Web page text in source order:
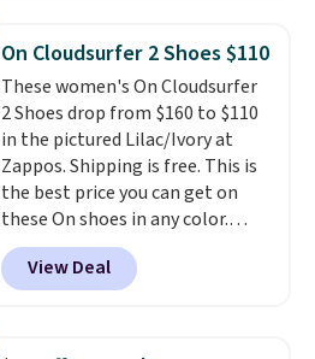
this women's Adidas 3-Stripes
Fleece Full-Zip Hoodie in Black
or Glow Blue, drops from $60 to
$36. Spend $50 to get free
shipping, or it adds $8.95
otherwise. Select items can be
ordered online and picked up for
free in store.
On Cloudsurfer 2 Shoes $110
These women's On Cloudsurfer
2 Shoes drop from $160 to $110
in the pictured Lilac/Ivory at
Zappos. Shipping is free. This is
the best price you can get on
these On shoes in any color.
These shoes have a breathable
upper and a structured-but-
cushioned fit that works well for
View Deal